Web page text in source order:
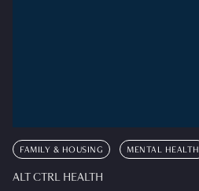
FAMILY & HOUSING MENTAL HEALTH
ALT CTRL HEALTH